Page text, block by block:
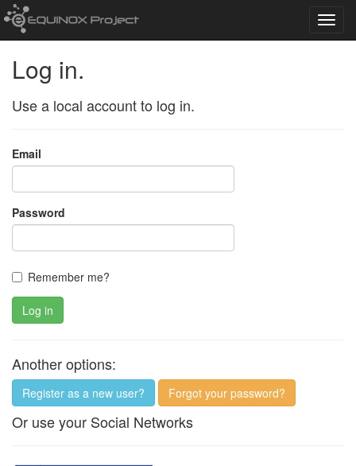
Log in.
Use a local account to log in.
Email
Password
Remember me?
Log in
Another options:
Register as a new user? Forgot your password?
Or use your Social Networks